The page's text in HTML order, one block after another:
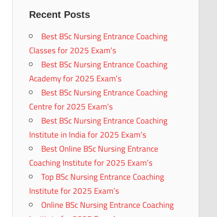
Recent Posts
Best BSc Nursing Entrance Coaching
Classes for 2025 Exam’s
Best BSc Nursing Entrance Coaching
Academy for 2025 Exam’s
Best BSc Nursing Entrance Coaching
Centre for 2025 Exam’s
Best BSc Nursing Entrance Coaching
Institute in India for 2025 Exam’s
Best Online BSc Nursing Entrance
Coaching Institute for 2025 Exam’s
Top BSc Nursing Entrance Coaching
Institute for 2025 Exam’s
Online BSc Nursing Entrance Coaching